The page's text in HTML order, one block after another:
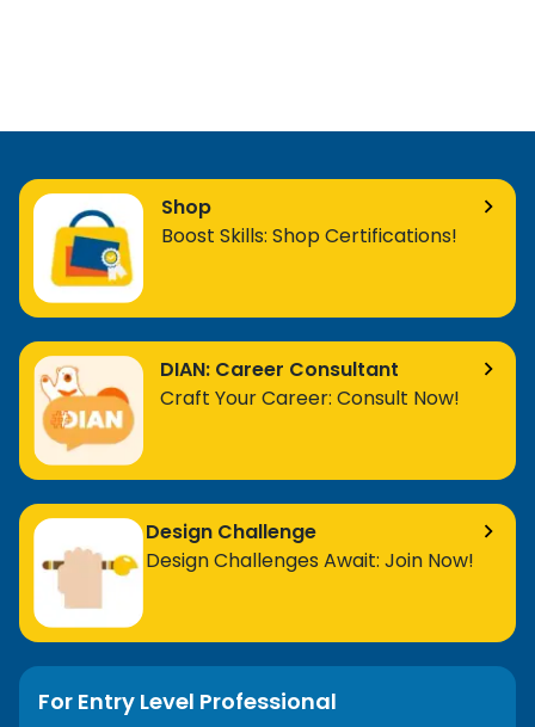
Shop
Boost Skills: Shop Certifications!
DIAN: Career Consultant
Craft Your Career: Consult Now!
Design Challenge
Design Challenges Await: Join Now!
For Entry Level Professional